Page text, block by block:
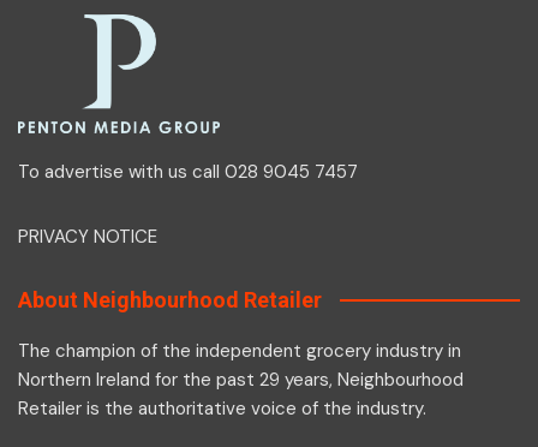
To advertise with us call 028 9045 7457
PRIVACY NOTICE
About Neighbourhood Retailer
The champion of the independent grocery industry in
Northern Ireland for the past 29 years, Neighbourhood
Retailer is the authoritative voice of the industry.